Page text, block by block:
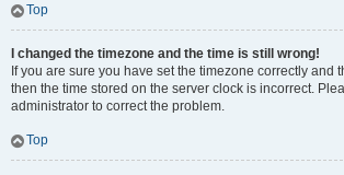
Top
I changed the timezone and the time is still wrong!
If you are sure you have set the timezone correctly and
then the time stored on the server clock is incorrect.
administrator to correct the problem.
Top